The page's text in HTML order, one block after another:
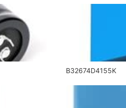
B32674D4155K